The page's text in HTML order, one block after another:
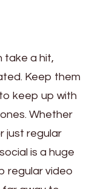
take a hit,
Keep them
keep up with
Whether
just regular
is a huge
regular video